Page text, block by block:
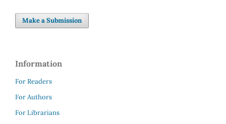
Make a Submission
Information
For Readers
For Authors
For Librarians